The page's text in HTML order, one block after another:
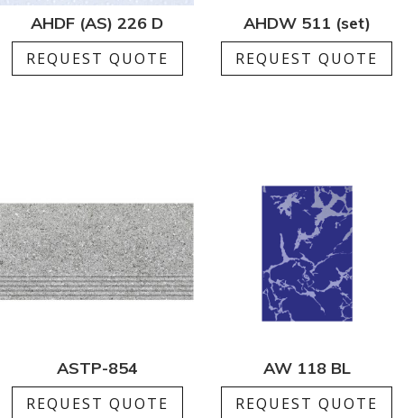
AHDF (AS) 226 D
REQUEST QUOTE
AHDW 511 (set)
REQUEST QUOTE
ASTP-854
REQUEST QUOTE
AW 118 BL
REQUEST QUOTE